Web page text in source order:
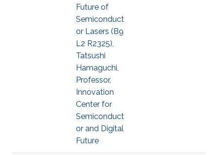
Future of
Semiconduct
or Lasers (B9
L2 R2325),
Tatsushi
Hamaguchi,
Professor,
Innovation
Center for
Semiconduct
or and Digital
Future